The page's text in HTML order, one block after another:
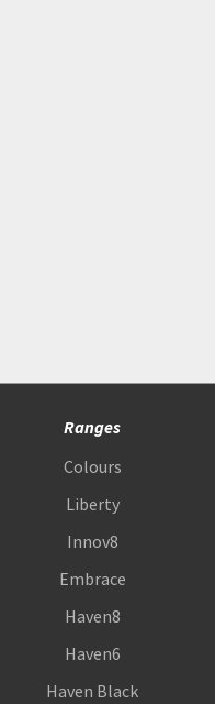
Ranges
Colours
Liberty
Innov8
Embrace
Haven8
Haven6
Haven Black